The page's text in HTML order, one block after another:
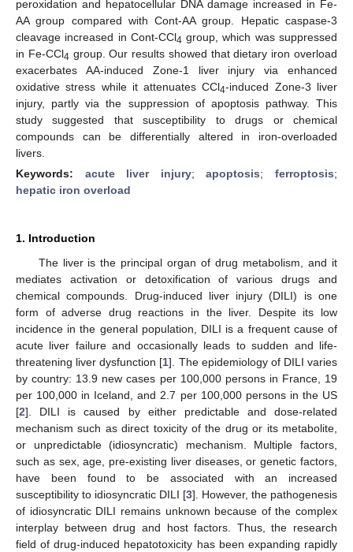
peroxidation and hepatocellular DNA damage increased in Fe-
AA group compared with Cont-AA group. Hepatic caspase-3
cleavage increased in Cont-CCl4 group, which was suppressed
in Fe-CCl4 group. Our results showed that dietary iron overload
exacerbates AA-induced Zone-1 liver injury via enhanced
oxidative stress while it attenuates CCl4-induced Zone-3 liver
injury, partly via the suppression of apoptosis pathway. This
study suggested that susceptibility to drugs or chemical
compounds can be differentially altered in iron-overloaded
livers.
Keywords: acute liver injury;apoptosis;ferroptosis;
hepatic iron overload
1. Introduction
The liver is the principal organ of drug metabolism, and it
mediates activation or detoxification of various drugs and
chemical compounds. Drug-induced liver injury (DILI) is one
form of adverse drug reactions in the liver. Despite its low
incidence in the general population, DILI is a frequent cause of
acute liver failure and occasionally leads to sudden and life-
threatening liver dysfunction [1]. The epidemiology of DILI varies
by country: 13.9 new cases per 100,000 persons in France, 19
per 100,000 in Iceland, and 2.7 per 100,000 persons in the US
[2]. DILI is caused by either predictable and dose-related
mechanism such as direct toxicity of the drug or its metabolite,
or unpredictable (idiosyncratic) mechanism. Multiple factors,
such as sex, age, pre-existing liver diseases, or genetic factors,
have been found to be associated with an increased
susceptibility to idiosyncratic DILI [3]. However, the pathogenesis
of idiosyncratic DILI remains unknown because of the complex
interplay between drug and host factors. Thus, the research
field of drug-induced hepatotoxicity has been expanding rapidly